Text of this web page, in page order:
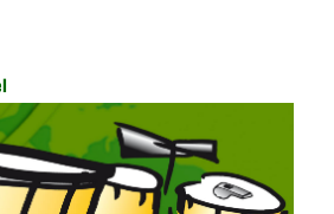
(AO) has played a huge role in
number of transformation templates
of financial data and business
database technology also plays a
role in the collection and
and export functions and backup